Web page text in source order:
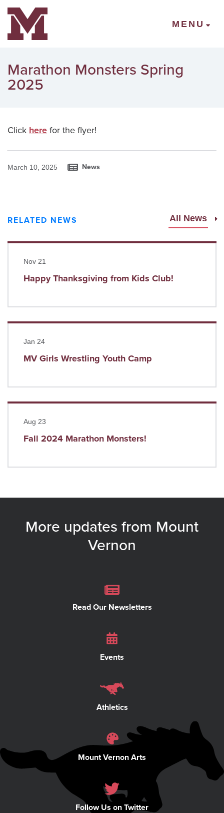
Mount Vernon Community Schools
MENU
Marathon Monsters Spring
2025
Click here for the flyer!
March 10, 2025 News
RELATED NEWS All News
Nov 21
Happy Thanksgiving from Kids Club!
Read more
Jan 24
MV Girls Wrestling Youth Camp
Read more
Aug 23
Fall 2024 Marathon Monsters!
Read more
More updates from Mount
Vernon
Read Our Newsletters
Events
Athletics
Mount Vernon Arts
Follow Us on Twitter